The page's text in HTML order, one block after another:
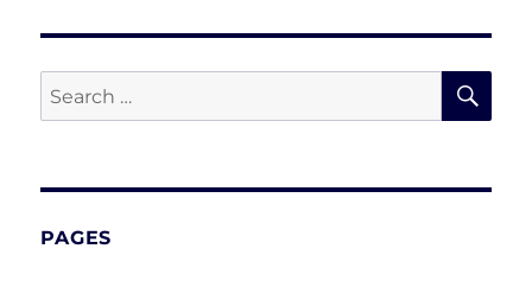
Search
for:
PAGES